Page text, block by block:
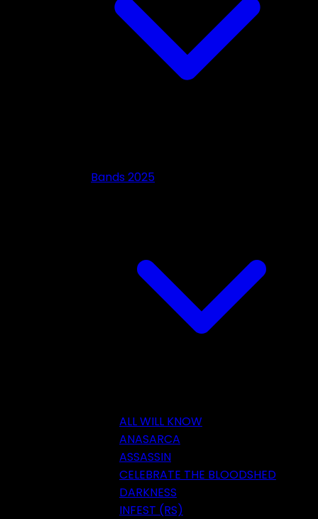
Bands 2025
ALL WILL KNOW
ANASARCA
ASSASSIN
CELEBRATE THE BLOODSHED
DARKNESS
INFEST (RS)